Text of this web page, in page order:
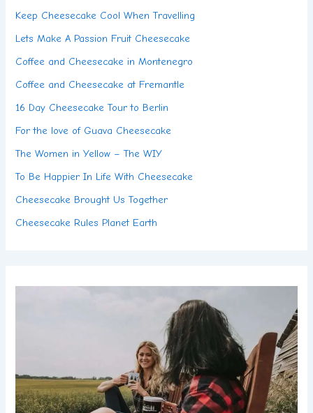
Keep Cheesecake Cool When Travelling
Lets Make A Passion Fruit Cheesecake
Coffee and Cheesecake in Montenegro
Coffee and Cheesecake at Fremantle
16 Day Cheesecake Tour to Berlin
For the love of Guava Cheesecake
The Women in Yellow – The WIY
To Be Happier In Life With Cheesecake
Cheesecake Brought Us Together
Cheesecake Rules Planet Earth